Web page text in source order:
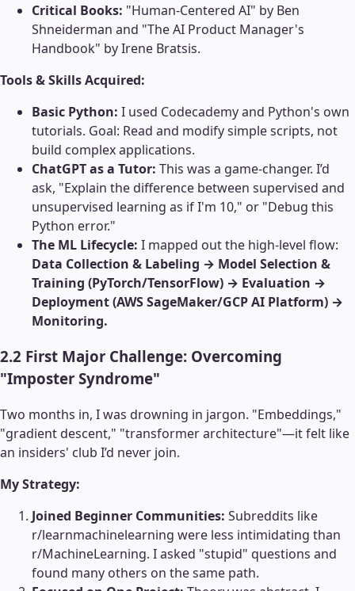
Critical Books: "Human-Centered AI" by Ben
Shneiderman and "The AI Product Manager's
Handbook" by Irene Bratsis.
Tools & Skills Acquired:
Basic Python: I used Codecademy and Python's own
tutorials. Goal: Read and modify simple scripts, not
build complex applications.
ChatGPT as a Tutor: This was a game-changer. I’d
ask, "Explain the difference between supervised and
unsupervised learning as if I'm 10," or "Debug this
Python error."
The ML Lifecycle: I mapped out the high-level flow:
Data Collection & Labeling → Model Selection &
Training (PyTorch/TensorFlow) → Evaluation →
Deployment (AWS SageMaker/GCP AI Platform) →
Monitoring.
2.2 First Major Challenge: Overcoming
"Imposter Syndrome"
Two months in, I was drowning in jargon. "Embeddings,"
"gradient descent," "transformer architecture"—it felt like
an insiders' club I’d never join.
My Strategy:
Joined Beginner Communities: Subreddits like
r/learnmachinelearning were less intimidating than
r/MachineLearning. I asked "stupid" questions and
found many others on the same path.